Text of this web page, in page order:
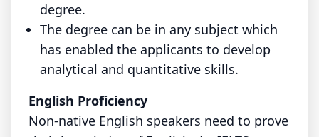
degree.
The degree can be in any subject which
has enabled the applicants to develop
analytical and quantitative skills.
English Proficiency
Non-native English speakers need to prove